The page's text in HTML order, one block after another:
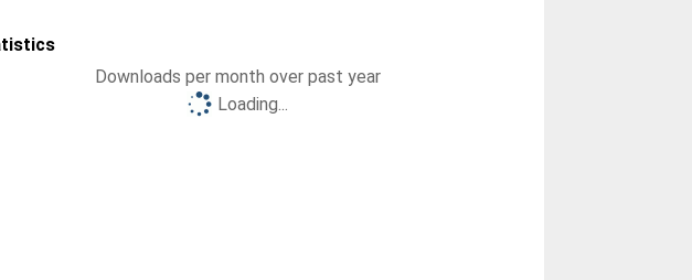
Downloads per month over past year
Loading...